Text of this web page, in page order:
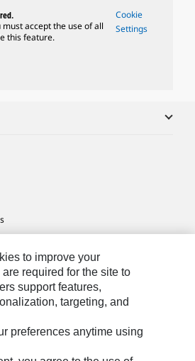
must accept the use of all
this feature.
Cookie
Settings
Information
to improve your
required for the site to
support features,
targeting, and
preferences anytime using